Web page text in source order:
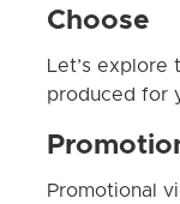
Choose
Let’s
produced for
Promotional